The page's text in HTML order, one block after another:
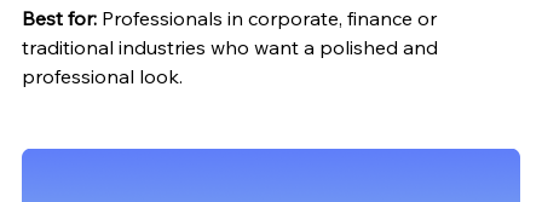
Best for: Professionals in corporate, finance or
traditional industries who want a polished and
professional look.